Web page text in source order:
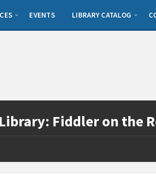
EVENTS LIBRARY CATALOG
Fiddler on the